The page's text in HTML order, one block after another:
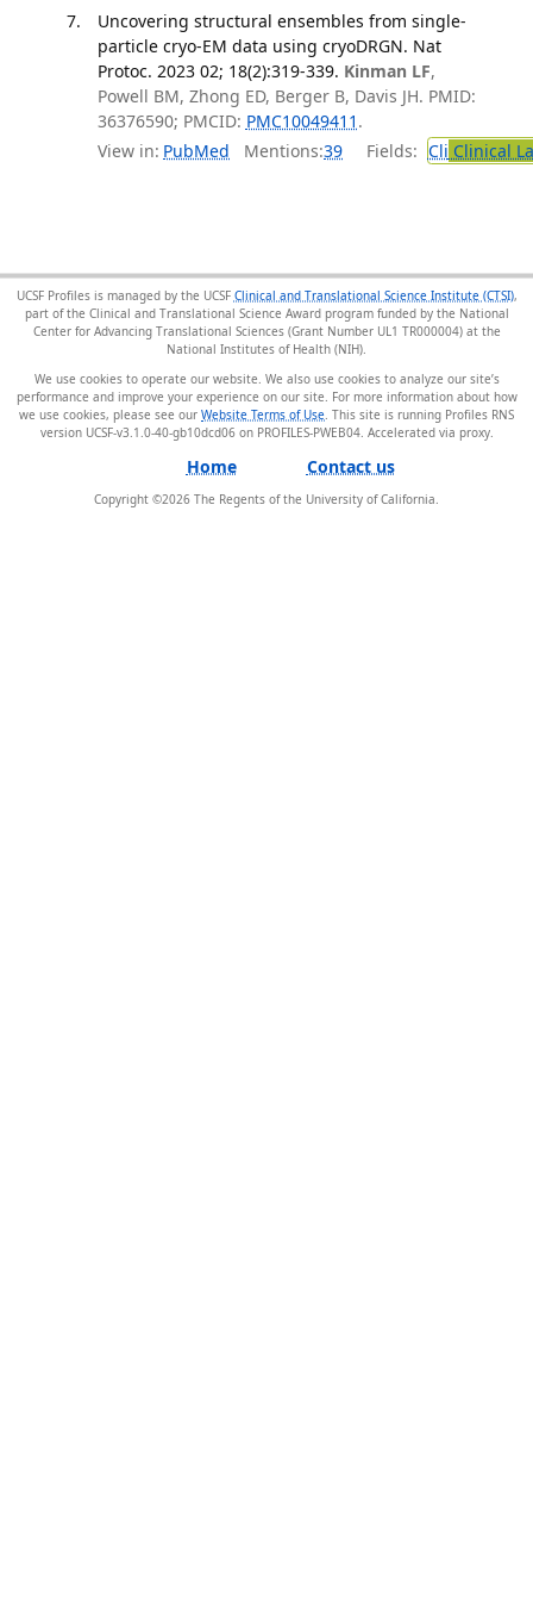
Uncovering structural ensembles from single-
particle cryo-EM data using cryoDRGN. Nat
Protoc. 2023 02; 18(2):319-339. Kinman LF,
Powell BM, Zhong ED, Berger B, Davis JH. PMID:
36376590; PMCID: PMC10049411 .
View in: PubMed Mentions:39 Fields: Cli Clinical
UCSF Profiles is managed by the UCSF Clinical and Translational Science Institute (CTSI),
part of the Clinical and Translational Science Award program funded by the National
Center for Advancing Translational Sciences (Grant Number UL1 TR000004) at the
National Institutes of Health (NIH).
We use cookies to operate our website. We also use cookies to analyze our site’s
performance and improve your experience on our site. For more information about how
we use cookies, please see our Website Terms of Use . This site is running Profiles RNS
version UCSF-v3.1.0-40-gb10dcd06 on PROFILES-PWEB04.
Home Contact us
Copyright ©2026 The Regents of the University of California.